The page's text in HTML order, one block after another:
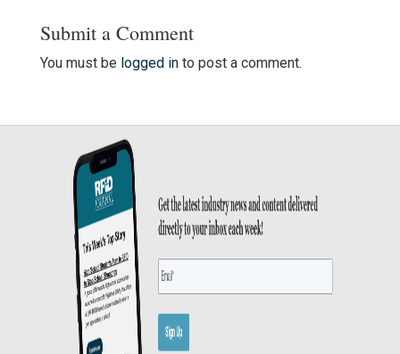
Submit a Comment
You must be logged into post a comment.